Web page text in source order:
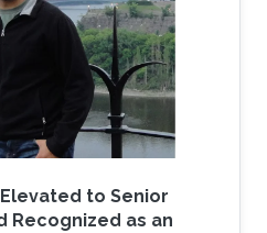
Elevated to Senior
Recognized as an